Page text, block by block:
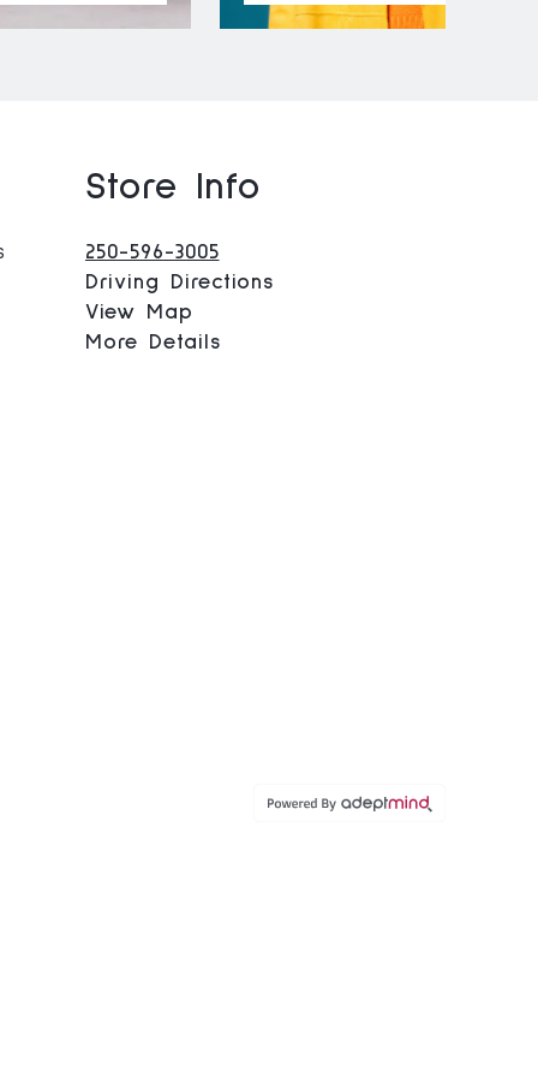
Store Info
250-596-3005
Driving Directions
View Map
More Details